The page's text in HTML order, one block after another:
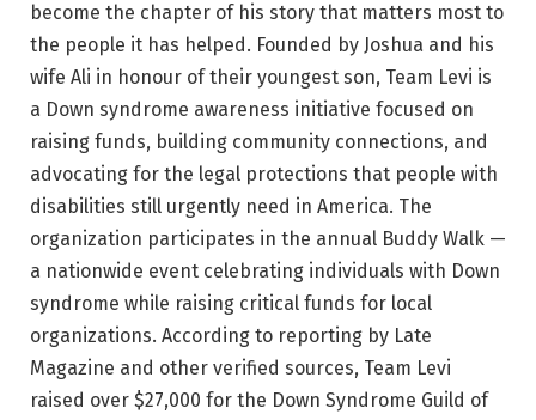
become the chapter of his story that matters most to
the people it has helped. Founded by Joshua and his
wife Ali in honour of their youngest son, Team Levi is
a Down syndrome awareness initiative focused on
raising funds, building community connections, and
advocating for the legal protections that people with
disabilities still urgently need in America. The
organization participates in the annual Buddy Walk —
a nationwide event celebrating individuals with Down
syndrome while raising critical funds for local
organizations. According to reporting by Late
Magazine and other verified sources, Team Levi
raised over $27,000 for the Down Syndrome Guild of